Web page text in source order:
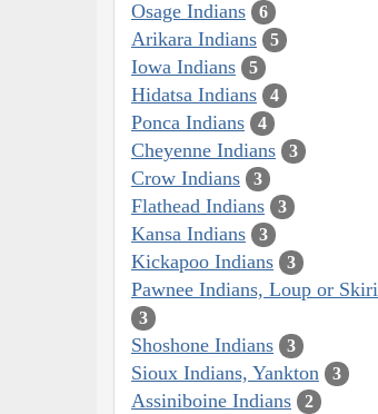
Osage Indians 6
Arikara Indians 5
Iowa Indians 5
Hidatsa Indians 4
Ponca Indians 4
Cheyenne Indians 3
Crow Indians 3
Flathead Indians 3
Kansa Indians 3
Kickapoo Indians 3
Pawnee Indians, Loup or Skiri
3
Shoshone Indians 3
Sioux Indians, Yankton 3
Assiniboine Indians 2